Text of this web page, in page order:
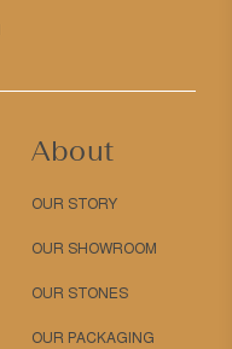
About
OUR STORY
OUR SHOWROOM
OUR STONES
OUR PACKAGING